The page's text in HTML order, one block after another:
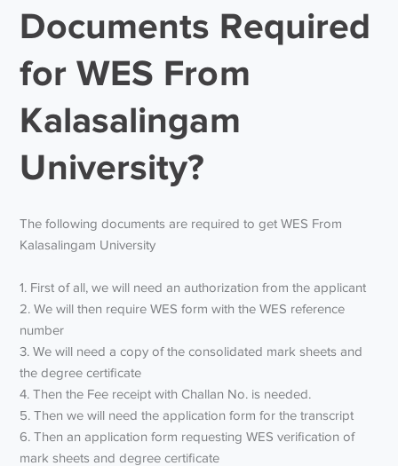
Documents Required
for WES From
Kalasalingam
University?
The following documents are required to get WES From
Kalasalingam University
1. First of all, we will need an authorization from the applicant
2. We will then require WES form with the WES reference
number
3. We will need a copy of the consolidated mark sheets and
the degree certificate
4. Then the Fee receipt with Challan No. is needed.
5. Then we will need the application form for the transcript
6. Then an application form requesting WES verification of
mark sheets and degree certificate